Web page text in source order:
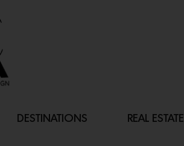
DESTINATIONS REAL ESTATE